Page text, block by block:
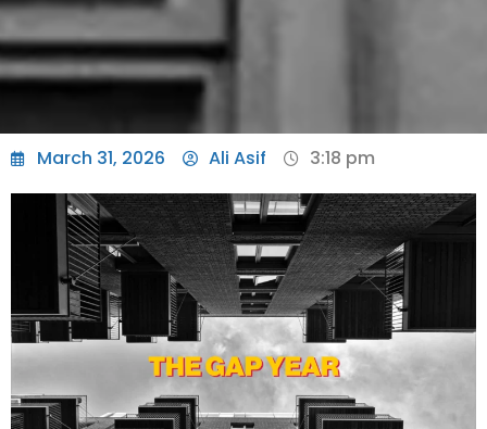
March 31, 2026 Ali Asif 3:18 pm